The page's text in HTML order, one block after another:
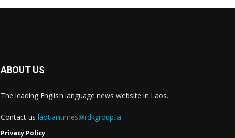
ABOUT US
The leading English language news website in Laos.
Contact us laotiantimes@rdkgroup.la
Privacy Policy